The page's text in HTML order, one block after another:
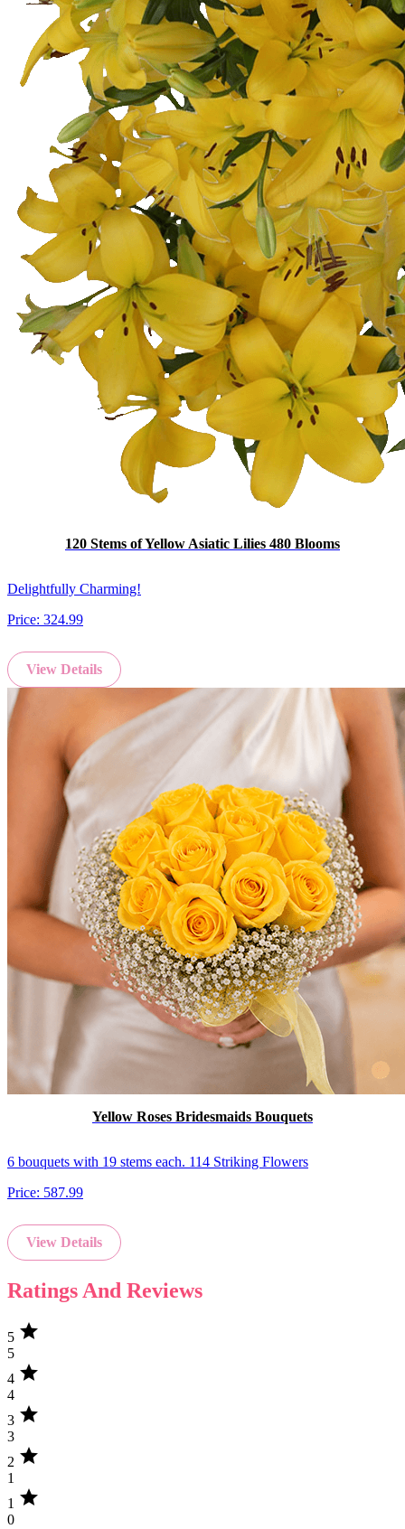
120 Stems of Yellow Asiatic Lilies 480 Blooms
Delightfully Charming!
Price: 324.99
View Details
Yellow Roses Bridesmaids Bouquets
6 bouquets with 19 stems each. 114 Striking Flowers
Price: 587.99
View Details
Ratings And Reviews
5 star
5
4 star
4
3 star
3
2 star
1
1 star
0